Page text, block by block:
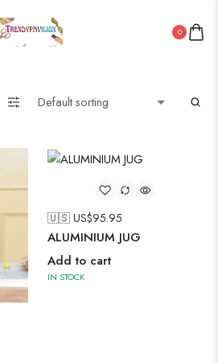
0
🇺🇸 US$95.95
ALUMINIUM JUG
Add to cart
IN STOCK